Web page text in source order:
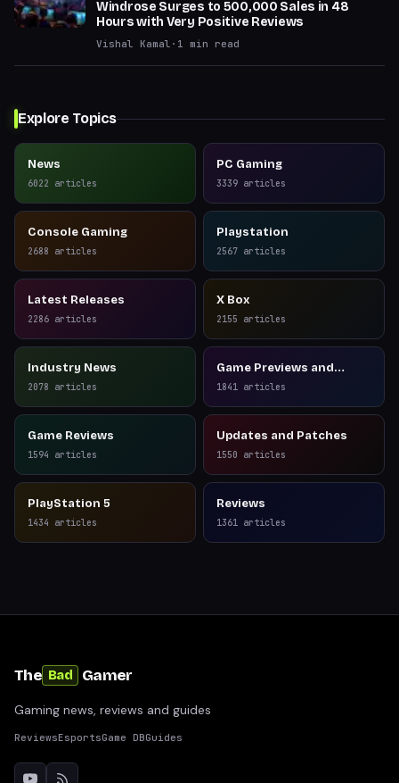
Windrose Surges to 500,000 Sales in 48
Hours with Very Positive Reviews
Vishal Kamal · 1 min read
Explore Topics
News
6022 articles
PC Gaming
3339 articles
Console Gaming
2688 articles
Playstation
2567 articles
Latest Releases
2286 articles
X Box
2155 articles
Industry News
2078 articles
Game Previews and
Reviews
1841 articles
Game Reviews
1594 articles
Updates and Patches
1550 articles
PlayStation 5
1434 articles
Reviews
1361 articles
The Bad Gamer
Gaming news, reviews and guides
ReviewsEsportsGame DBGuides